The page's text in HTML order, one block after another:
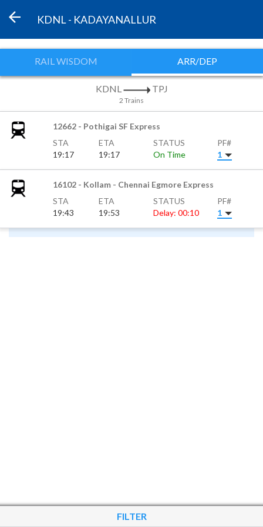
KDNL - KADAYANALLUR
RAIL WISDOM ARR/DEP
KDNL TPJ
2 Trains
12662 - Pothigai SF Express
STA
19:17
ETA
19:17
STATUS
On Time
PF#
1
16102 - Kollam - Chennai Egmore Express
STA
19:43
ETA
19:53
STATUS
Delay: 00:10
PF#
1
FILTER